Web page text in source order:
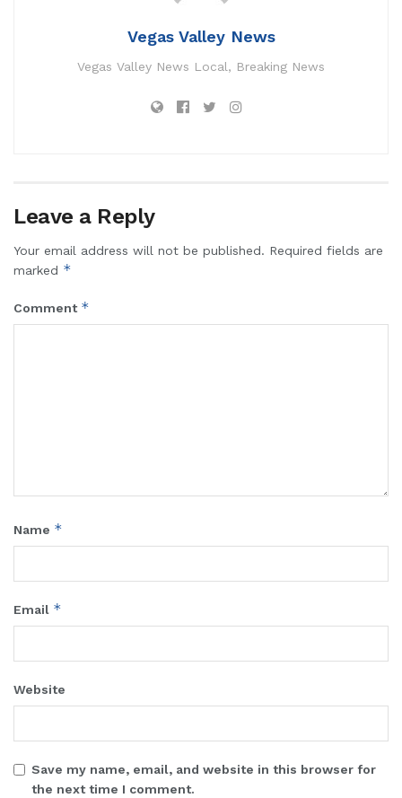
Vegas Valley News
Vegas Valley News Local, Breaking News
Leave a Reply
Your email address will not be published. Required fields are
marked *
Comment *
Name *
Email *
Website
Save my name, email, and website in this browser for
the next time I comment.